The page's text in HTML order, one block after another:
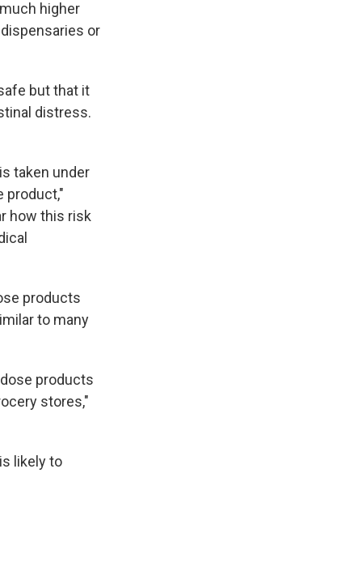
higher
or
but that it
distress.
taken under
product,"
how this risk
products
to many
products
stores,"
likely to